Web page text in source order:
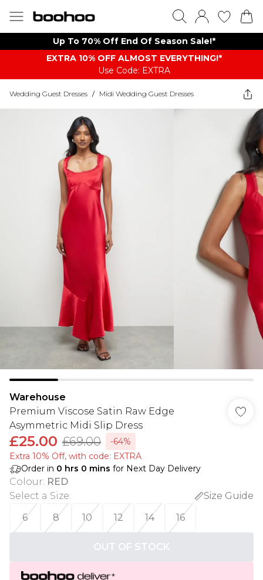
Up To 70% Off End Of Season Sale!*
EXTRA 10% OFF ALMOST EVERYTHING​​​!*
Use Code: EXTRA
Wedding Guest Dresses / Midi Wedding Guest Dresses
Warehouse
Premium Viscose Satin Raw Edge
Asymmetric Midi Slip Dress
£25.00 £69.00
-64%
Extra 10% Off, with code: EXTRA
Order in 0 hrs 0 mins for Next Day Delivery
Colour: RED
Select a Size:
Size Guide
6
8 10 12 14 16
OUT OF STOCK